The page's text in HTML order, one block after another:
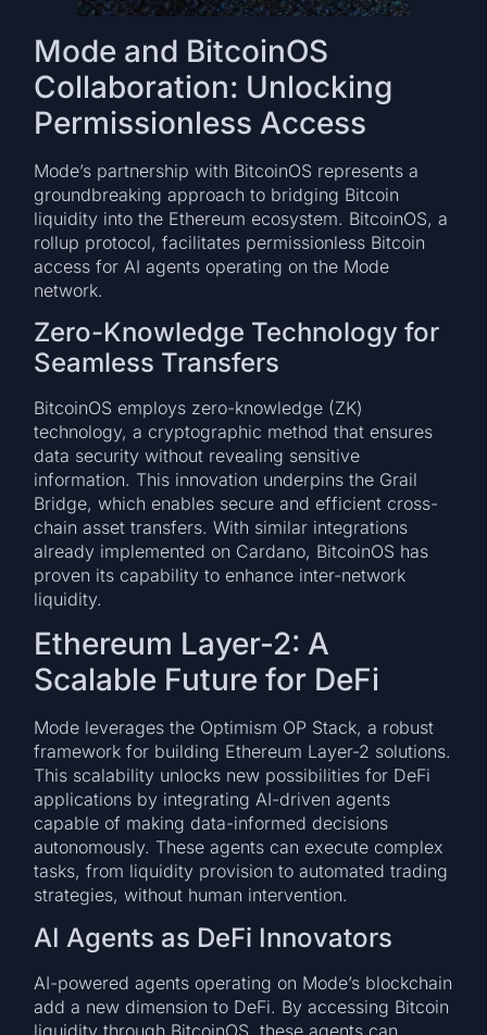
Mode and BitcoinOS
Collaboration: Unlocking
Permissionless Access
Mode’s partnership with BitcoinOS represents a
groundbreaking approach to bridging Bitcoin
liquidity into the Ethereum ecosystem. BitcoinOS, a
rollup protocol, facilitates permissionless Bitcoin
access for AI agents operating on the Mode
network.
Zero-Knowledge Technology for
Seamless Transfers
BitcoinOS employs zero-knowledge (ZK)
technology, a cryptographic method that ensures
data security without revealing sensitive
information. This innovation underpins the Grail
Bridge, which enables secure and efficient cross-
chain asset transfers. With similar integrations
already implemented on Cardano, BitcoinOS has
proven its capability to enhance inter-network
liquidity.
Ethereum Layer-2: A
Scalable Future for DeFi
Mode leverages the Optimism OP Stack, a robust
framework for building Ethereum Layer-2 solutions.
This scalability unlocks new possibilities for DeFi
applications by integrating AI-driven agents
capable of making data-informed decisions
autonomously. These agents can execute complex
tasks, from liquidity provision to automated trading
strategies, without human intervention.
AI Agents as DeFi Innovators
AI-powered agents operating on Mode’s blockchain
add a new dimension to DeFi. By accessing Bitcoin
liquidity through BitcoinOS, these agents can